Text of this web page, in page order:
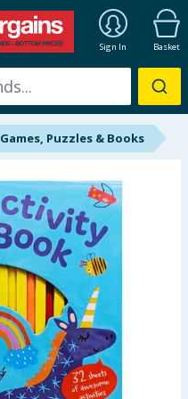
Sign In Basket
Games, Puzzles & Books